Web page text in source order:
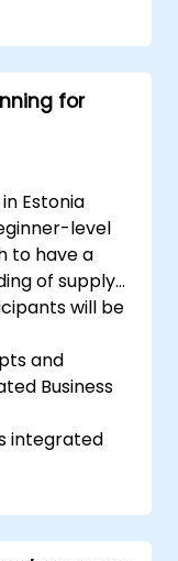
centers,
4HANA.
including
within SAP
for
Estonia
level
to have a
of supply
will be
and
Business
integrated
IBP and
SAP IBP’s